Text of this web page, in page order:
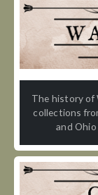
The history of
collections
and